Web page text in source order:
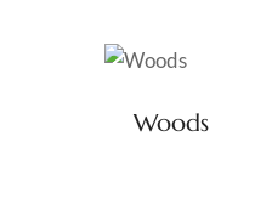
Woods